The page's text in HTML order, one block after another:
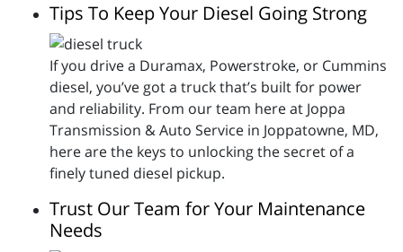
Tips To Keep Your Diesel Going Strong
If you drive a Duramax, Powerstroke, or Cummins
diesel, you’ve got a truck that’s built for power
and reliability. From our team here at Joppa
Transmission & Auto Service in Joppatowne, MD,
here are the keys to unlocking the secret of a
finely tuned diesel pickup.
Trust Our Team for Your Maintenance
Needs